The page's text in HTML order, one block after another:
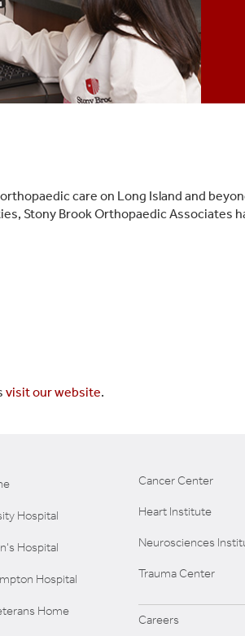
care on Long Island and
Stony Brook Orthopaedic Associates
visit our website.
Hospital
Hospital
Hospital
Home
Cancer Center
Heart Institute
Neurosciences
Trauma Center
Careers